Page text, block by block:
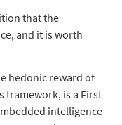
that the
and it is worth
hedonic reward of
framework, is a First
intelligence